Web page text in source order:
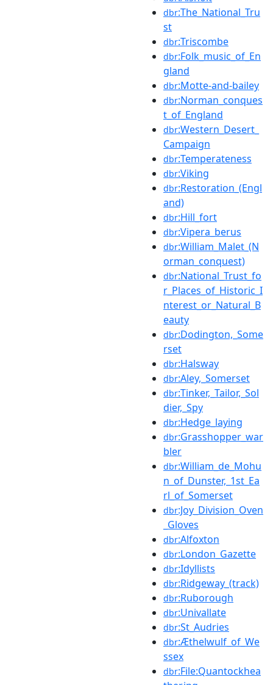
dbr:The_National_Tru
st
dbr:Triscombe
dbr:Folk_music_of_En
gland
dbr:Motte-and-bailey
dbr:Norman_conques
t_of_England
dbr:Western_Desert_
Campaign
dbr:Temperateness
dbr:Viking
dbr:Restoration_(Engl
and)
dbr:Hill_fort
dbr:Vipera_berus
dbr:William_Malet_(N
orman_conquest)
dbr:National_Trust_fo
r_Places_of_Historic_I
nterest_or_Natural_B
eauty
dbr:Dodington,_Some
rset
dbr:Halsway
dbr:Aley,_Somerset
dbr:Tinker,_Tailor,_Sol
dier,_Spy
dbr:Hedge_laying
dbr:Grasshopper_war
bler
dbr:William_de_Mohu
n_of_Dunster,_1st_Ea
rl_of_Somerset
dbr:Joy_Division_Oven
_Gloves
dbr:Alfoxton
dbr:London_Gazette
dbr:Idyllists
dbr:Ridgeway_(track)
dbr:Ruborough
dbr:Univallate
dbr:St_Audries
dbr:Æthelwulf_of_We
ssex
dbr:File:Quantockhea